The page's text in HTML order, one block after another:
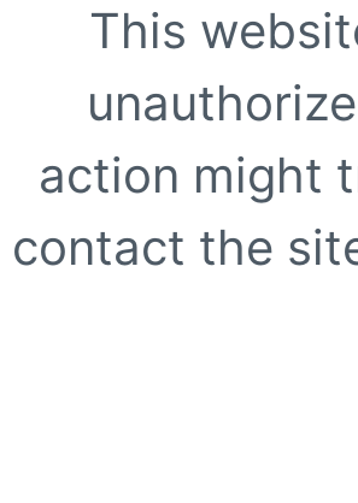
This
action might
contact the